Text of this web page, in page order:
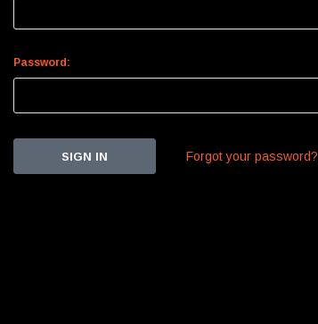
Password:
Forgot your password?